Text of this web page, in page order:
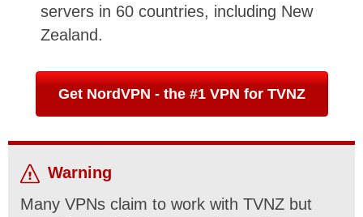
servers in 60 countries, including New
Zealand.
Get NordVPN - the #1 VPN for TVNZ
Warning
Many VPNs claim to work with TVNZ but